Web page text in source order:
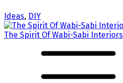
Ideas, DIY
The Spirit Of Wabi-Sabi Interiors